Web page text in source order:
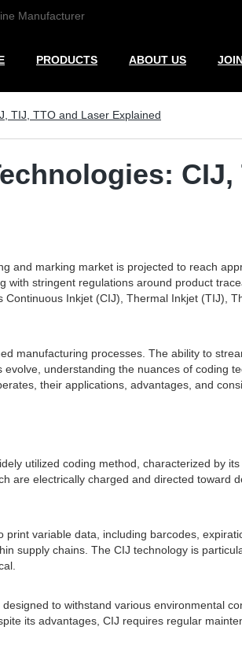
Manufacturer
PRODUCTS ABOUT US
TIJ, TTO and Laser Explained
and marking market is projected to reach
stringent regulations around product
Inkjet (CIJ), Thermal Inkjet
manufacturing processes. The ability to
understanding the nuances of
their applications, advantages, and
utilized coding method, characterized by
are electrically charged and directed
variable data, including barcodes,
supply chains. The CIJ technology is
to withstand various environmental
its advantages, CIJ requires regular